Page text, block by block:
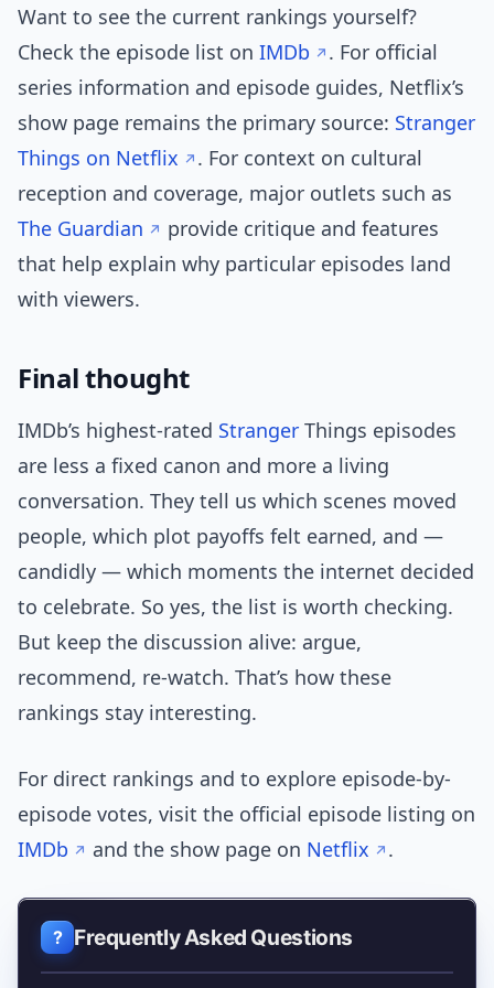
Want to see the current rankings yourself?
Check the episode list on IMDb
. For official
series information and episode guides, Netflix’s
show page remains the primary source: Stranger
Things on Netflix
. For context on cultural
reception and coverage, major outlets such as
The Guardian
provide critique and features
that help explain why particular episodes land
with viewers.
Final thought
IMDb’s highest-rated Stranger Things episodes
are less a fixed canon and more a living
conversation. They tell us which scenes moved
people, which plot payoffs felt earned, and —
candidly — which moments the internet decided
to celebrate. So yes, the list is worth checking.
But keep the discussion alive: argue,
recommend, re-watch. That’s how these
rankings stay interesting.
For direct rankings and to explore episode-by-
episode votes, visit the official episode listing on
IMDb
and the show page on Netflix .
Frequently Asked Questions